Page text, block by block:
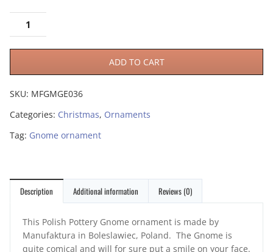
ADD TO CART
SKU: MFGMGE036
Categories: Christmas, Ornaments
Tag: Gnome ornament
Description Additional information Reviews (0)
This Polish Pottery Gnome ornament is made by
Manufaktura in Boleslawiec, Poland. The Gnome is
quite comical and will for sure put a smile on your face.